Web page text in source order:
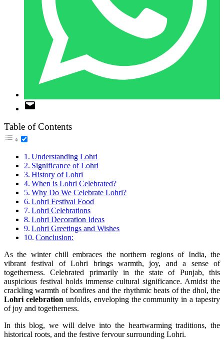
Table of Contents
Understanding Lohri
Significance of Lohri
History of Lohri
When is Lohri Celebrated?
Why Do We Celebrate Lohri?
Lohri Festival Food
Lohri Celebrations
Lohri Decoration Ideas
Lohri Greetings and Wishes
Conclusion:
As the winter chill embraces the northern regions of India, the
vibrant festival of Lohri brings warmth, joy, and a sense of
togetherness. Celebrated primarily in the state of Punjab, this
auspicious festival holds immense cultural significance. Amidst the
crackling warmth of bonfires and the rhythmic beats of the dhol, the
Lohri celebration unfolds, enveloping the community in a tapestry
of joy and togetherness.
In this blog, we will delve into the heartwarming traditions, the
historical roots, and the festive fervour surrounding Lohri.